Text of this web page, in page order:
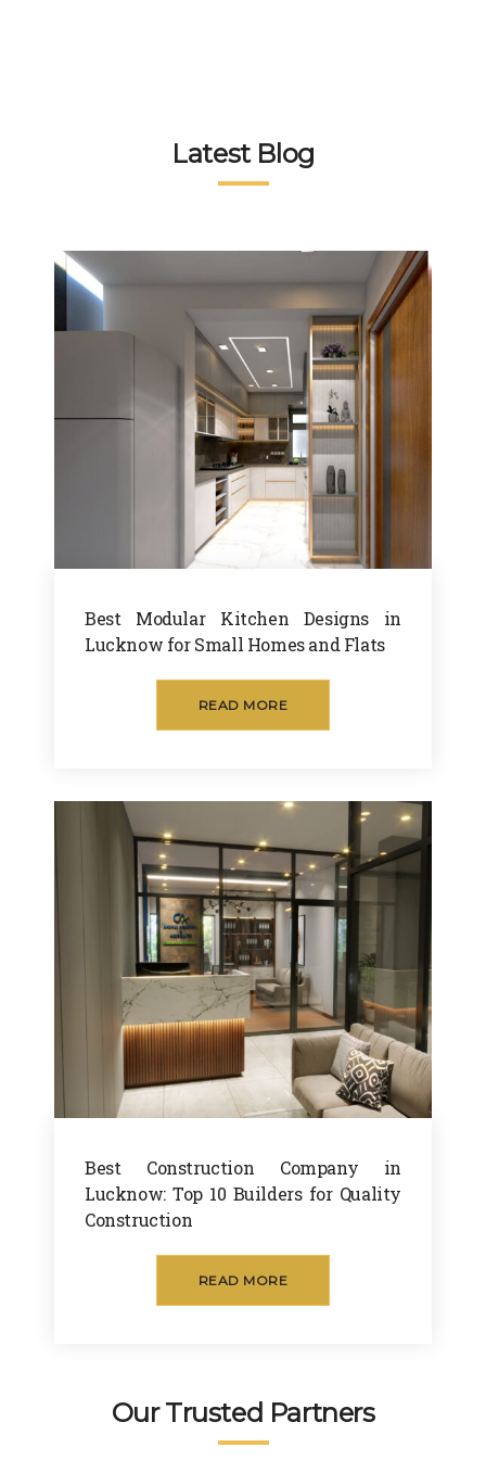
Latest Blog
Best Modular Kitchen Designs in
Lucknow for Small Homes and Flats
READ MORE
Best Construction Company in
Lucknow: Top 10 Builders for Quality
Construction
READ MORE
Our Trusted Partners